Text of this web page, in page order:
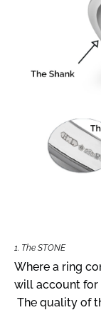
1. The STONE
Where a ring
will account for
The quality of